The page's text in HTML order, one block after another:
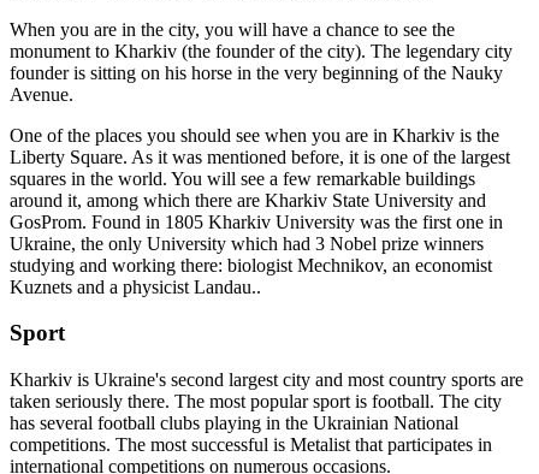
When you are in the city, you will have a chance to see the
monument to Kharkiv (the founder of the city). The legendary city
founder is sitting on his horse in the very beginning of the Nauky
Avenue.
One of the places you should see when you are in Kharkiv is the
Liberty Square. As it was mentioned before, it is one of the largest
squares in the world. You will see a few remarkable buildings
around it, among which there are Kharkiv State University and
GosProm. Found in 1805 Kharkiv University was the first one in
Ukraine, the only University which had 3 Nobel prize winners
studying and working there: biologist Mechnikov, an economist
Kuznets and a physicist Landau..
Sport
Kharkiv is Ukraine's second largest city and most country sports are
taken seriously there. The most popular sport is football. The city
has several football clubs playing in the Ukrainian National
competitions. The most successful is Metalist that participates in
international competitions on numerous occasions.